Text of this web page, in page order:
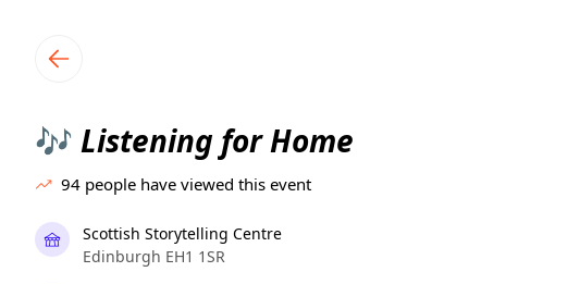
🎶 Listening for Home
94 people have viewed this event
Scottish Storytelling Centre
Edinburgh EH1 1SR